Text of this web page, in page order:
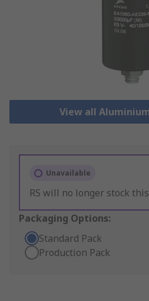
View all
Unavailable
RS will no longer stock
Packaging Options:
Standard Pack
Production Pack